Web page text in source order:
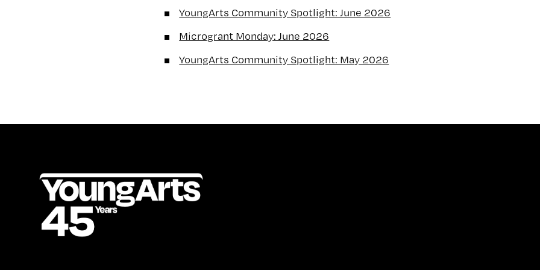
YoungArts Community Spotlight: June 2026
Microgrant Monday: June 2026
YoungArts Community Spotlight: May 2026